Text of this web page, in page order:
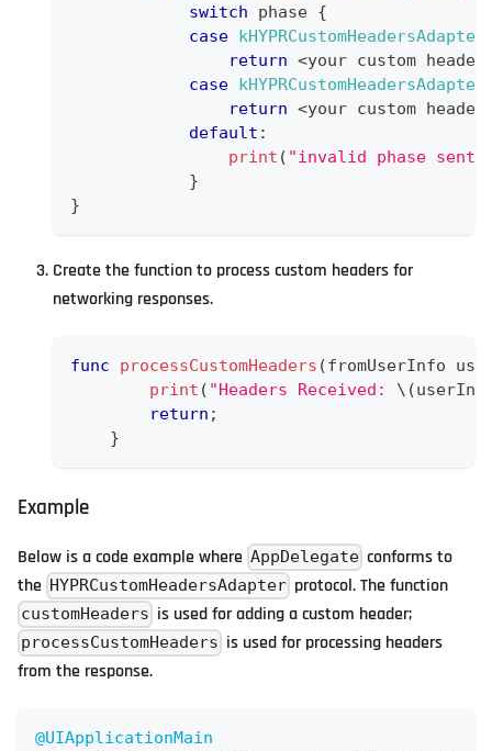
switch phase {
case
return <your custom
case
return <your custom
default :
print ( "invalid phase sent
}
}
Create the function to process custom headers for
networking responses.
func processCustomHeaders (fromUserInfo
print ( "Headers Received: \(
return ;
}
Example
Below is a code example where AppDelegate conforms to
the HYPRCustomHeadersAdapter protocol. The function
customHeaders is used for adding a custom header;
processCustomHeaders is used for processing headers
from the response.
@UIApplicationMain